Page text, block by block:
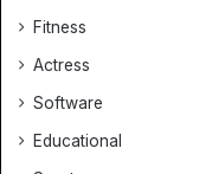
Fitness
Actress
Software
Educational